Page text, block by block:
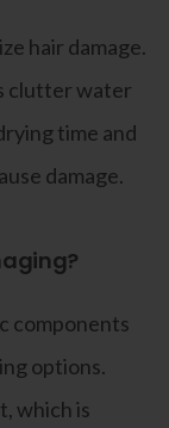
hair damage.
clutter water
time and
damage.
components
options.
which is